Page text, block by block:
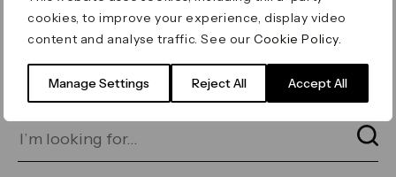
cookies, to improve your experience, display video
content and analyse traffic. See ourCookie Policy
Manage Settings Reject All Accept All
Page not found
for on our search bar below: